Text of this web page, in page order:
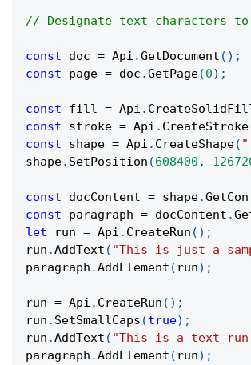
// Designate text characters
const doc = Api .GetDocument ( ) ;
const page = doc .GetPage(0) ;
const fill = Api .
const stroke = Api . CreateStroke
const shape = Api . CreateShape(
shape. SetPosition (608400 ,
const docContent = shape.
const paragraph = docContent .
let run = Api . CreateRun ( ) ;
run .AddText ( "This is just a
paragraph .AddElement ( run) ;
run = Api . CreateRun ( ) ;
run . SetSmallCaps (true) ;
run .AddText ( "This is a text
paragraph .AddElement ( run) ;